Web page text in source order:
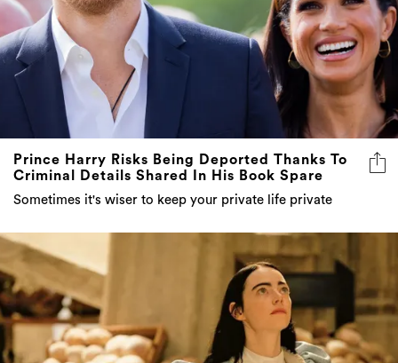
Prince Harry Risks Being Deported Thanks To
Criminal Details Shared In His Book Spare
Sometimes it's wiser to keep your private life private